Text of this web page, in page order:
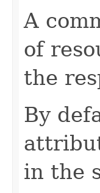
A
of
the
By
in the